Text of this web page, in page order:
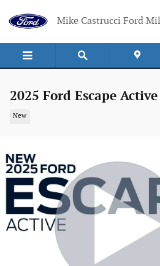
Mike Castrucci Ford
2025 Ford Escape
New